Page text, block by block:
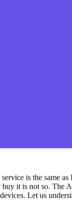
is the same
it is not so. The
Let us